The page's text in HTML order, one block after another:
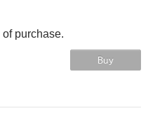
of purchase.
Buy